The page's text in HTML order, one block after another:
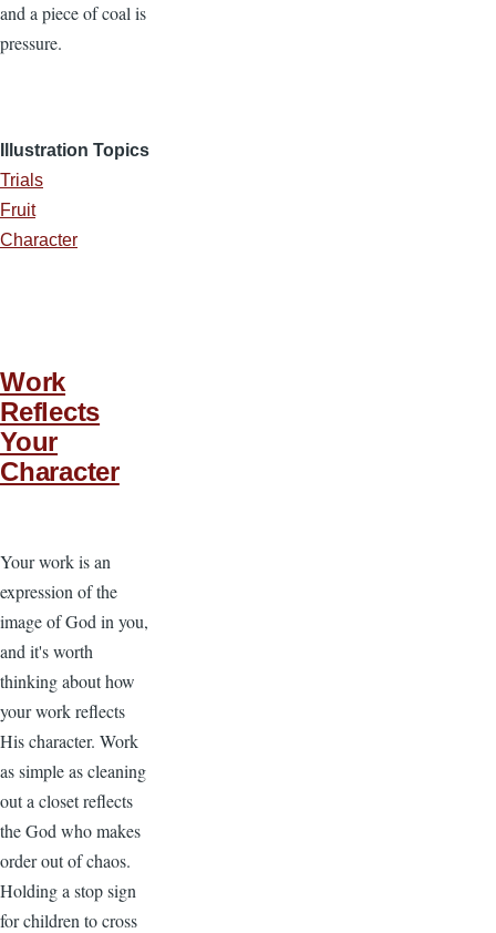
and a piece of coal is
pressure.
Illustration Topics
Trials
Fruit
Character
Work
Reflects
Your
Character
Your work is an
expression of the
image of God in you,
and it's worth
thinking about how
your work reflects
His character. Work
as simple as cleaning
out a closet reflects
the God who makes
order out of chaos.
Holding a stop sign
for children to cross